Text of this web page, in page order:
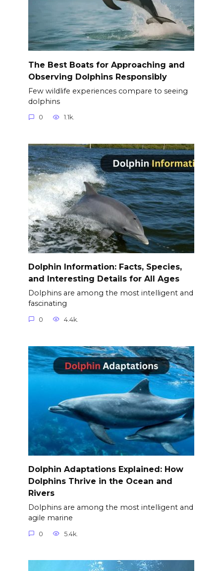
The Best Boats for Approaching and
Observing Dolphins Responsibly
Few wildlife experiences compare to seeing
dolphins
0 1.1k.
Dolphin Information: Facts, Species,
and Interesting Details for All Ages
Dolphins are among the most intelligent and
fascinating
0 4.4k.
Dolphin Adaptations Explained: How
Dolphins Thrive in the Ocean and
Rivers
Dolphins are among the most intelligent and
agile marine
0 5.4k.